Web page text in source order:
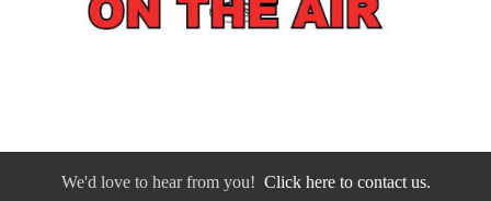
We'd love to hear from you! Click here to contact us.